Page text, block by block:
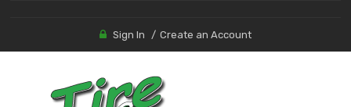
Sign In Create an Account